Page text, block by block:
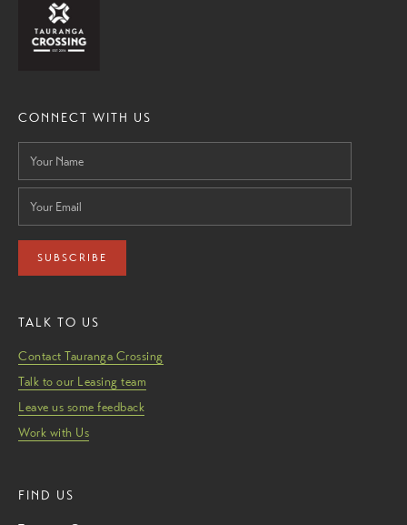
CONNECT WITH US
SUBSCRIBE
TALK TO US
Contact Tauranga Crossing
Talk to our Leasing team
Leave us some feedback
Work with Us
FIND US